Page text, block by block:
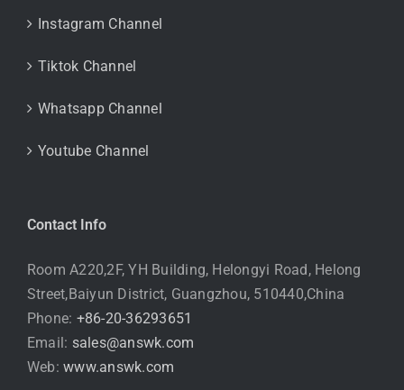
Instagram Channel
Tiktok Channel
Whatsapp Channel
Youtube Channel
Contact Info
Room A220,2F, YH Building, Helongyi Road, Helong
Street,Baiyun District, Guangzhou, 510440,China
Phone: +86-20-36293651
Email: sales@answk.com
Web:www.answk.com